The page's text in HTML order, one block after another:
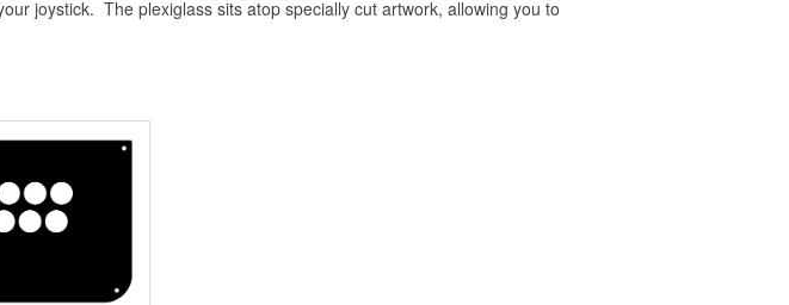
joystick. The plexiglass sits atop specially cut artwork, allowing you to